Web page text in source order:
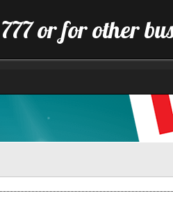
or for other